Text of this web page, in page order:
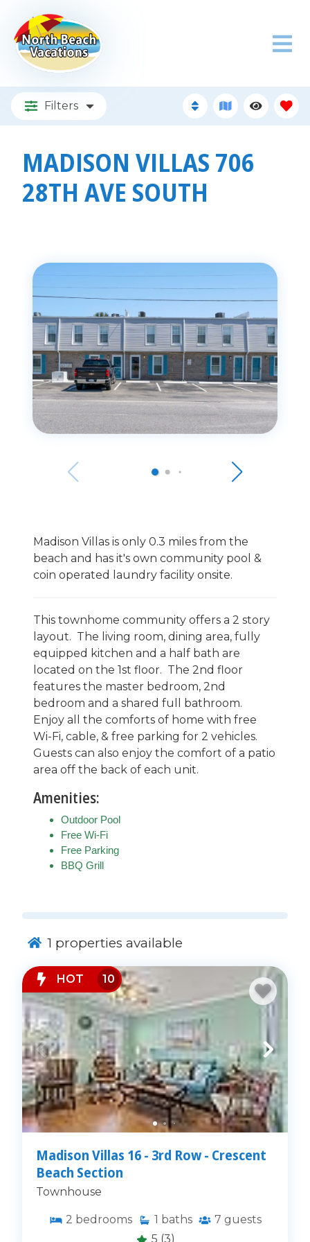
Filters
MADISON VILLAS 706
28TH AVE SOUTH
Madison Villas is only 0.3 miles from the
beach and has it's own community pool &
coin operated laundry facility onsite.
This townhome community offers a 2 story
layout. The living room, dining area, fully
equipped kitchen and a half bath are
located on the 1st floor. The 2nd floor
features the master bedroom, 2nd
bedroom and a shared full bathroom.
Enjoy all the comforts of home with free
Wi-Fi, cable, & free parking for 2 vehicles.
Guests can also enjoy the comfort of a patio
area off the back of each unit.
Amenities:
Outdoor Pool
Free Wi-Fi
Free Parking
BBQ Grill
1 properties available
HOT 10
Madison Villas 16 - 3rd Row - Crescent
Beach Section
Townhouse
2 bedrooms 1 baths 7 guests
5 (3)